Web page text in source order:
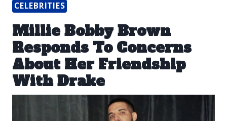
CELEBRITIES
Millie Bobby Brown
Responds To Concerns
About Her Friendship
With Drake